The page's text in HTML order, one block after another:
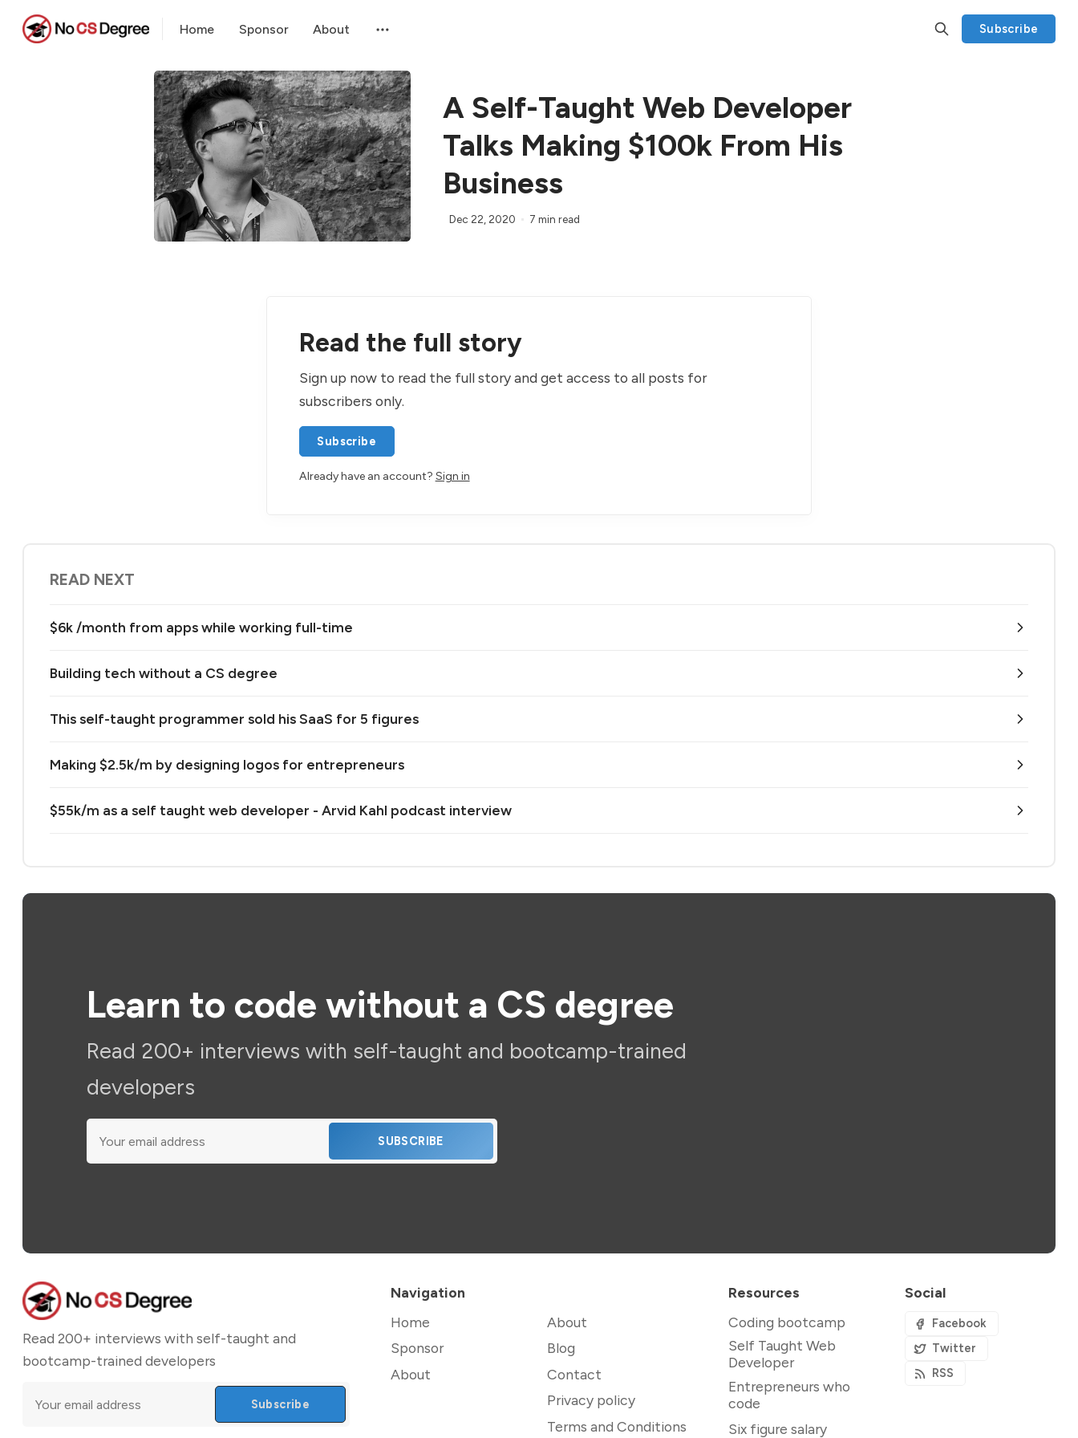
Home Sponsor About Subscribe
A Self-Taught Web Developer
Talks Making $100k From His
Business
Dec 22, 2020 7 min read
Read the full story
Sign up now to read the full story and get access to all posts for
subscribers only.
Subscribe
Already have an account? Sign in
READ NEXT
$6k /month from apps while working full-time
Building tech without a CS degree
This self-taught programmer sold his SaaS for 5 figures
Making $2.5k/m by designing logos for entrepreneurs
$55k/m as a self taught web developer - Arvid Kahl podcast interview
Learn to code without a CS degree
Read 200+ interviews with self-taught and bootcamp-trained
developers
SUBSCRIBE
Read 200+ interviews with self-taught and
bootcamp-trained developers
Subscribe
Navigation
Home
Sponsor
About
About
Blog
Contact
Privacy policy
Terms and Conditions
Resources
Coding bootcamp
Self Taught Web
Developer
Entrepreneurs who
code
Six figure salary
Social
Facebook
Twitter
RSS